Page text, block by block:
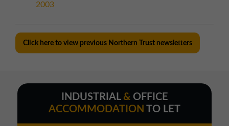
2003
Click here to view previous Northern Trust newsletters
INDUSTRIAL &OFFICE
ACCOMMODATION
TO LET